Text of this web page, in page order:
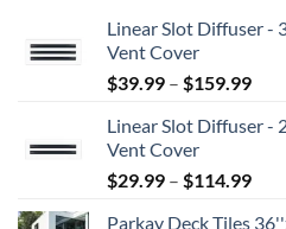
Linear Slot Diffuser -
Vent Cover
$39.99 – $159.99Price
Linear Slot Diffuser -
Vent Cover
$29.99 – $114.99Price
Parkay Deck Tiles